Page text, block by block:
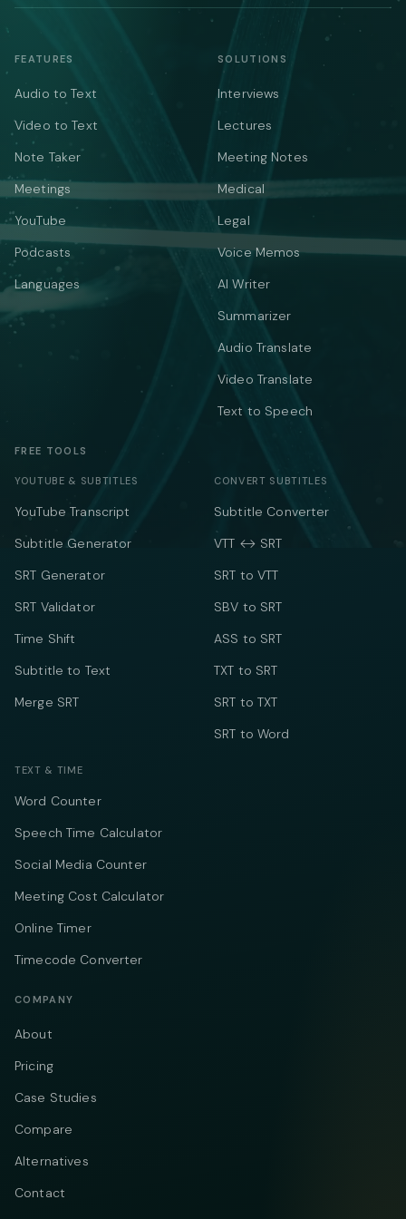
FEATURES
Audio to Text
Video to Text
Note Taker
Meetings
YouTube
Podcasts
Languages
SOLUTIONS
Interviews
Lectures
Meeting Notes
Medical
Legal
Voice Memos
AI Writer
Summarizer
Audio Translate
Video Translate
Text to Speech
FREE TOOLS
YOUTUBE & SUBTITLES
YouTube Transcript
Subtitle Generator
SRT Generator
SRT Validator
Time Shift
Subtitle to Text
Merge SRT
CONVERT SUBTITLES
Subtitle Converter
VTT ↔ SRT
SRT to VTT
SBV to SRT
ASS to SRT
TXT to SRT
SRT to TXT
SRT to Word
TEXT & TIME
Word Counter
Speech Time Calculator
Social Media Counter
Meeting Cost Calculator
Online Timer
Timecode Converter
COMPANY
About
Pricing
Case Studies
Compare
Alternatives
Contact